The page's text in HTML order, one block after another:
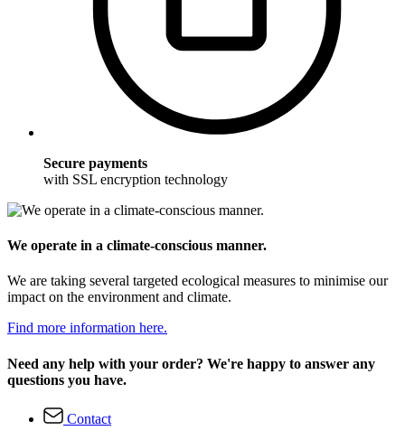
Secure payments
with SSL encryption technology
We operate in a climate-conscious manner.
We are taking several targeted ecological measures to minimise our
impact on the environment and climate.
Find more information here.
Need any help with your order? We're happy to answer any
questions you have.
Contact